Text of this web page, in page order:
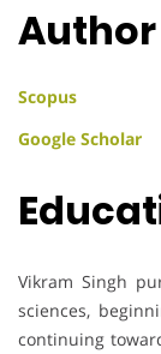
Scopus
Google Scholar
Vikram Singh
sciences,
continuing